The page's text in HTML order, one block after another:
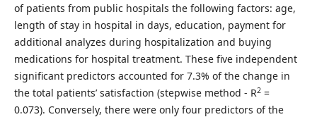
of patients from public hospitals the following factors: age,
length of stay in hospital in days, education, payment for
additional analyzes during hospitalization and buying
medications for hospital treatment. These five independent
significant predictors accounted for 7.3% of the change in
the total patients’ satisfaction (stepwise method - R2=
0.073). Conversely, there were only four predictors of the